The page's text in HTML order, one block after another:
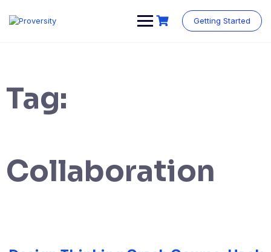
content
Getting Started
Tag:
Collaboration